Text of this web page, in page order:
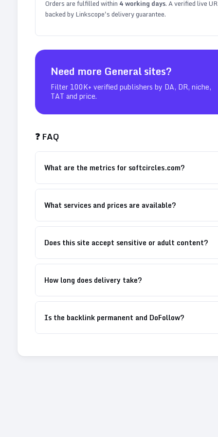
Orders are fulfilled within 4working days. A verified live
backed by Linkscope's delivery guarantee.
Need more Generalsites?
Filter 100K+ verified publishers by DA, DR, niche,
TAT and price.
❓ FAQ
What are the metrics for softcircles.com?
What services and prices are available?
Does this site accept sensitive or adult content?
How long does delivery take?
Is the backlink permanent and DoFollow?